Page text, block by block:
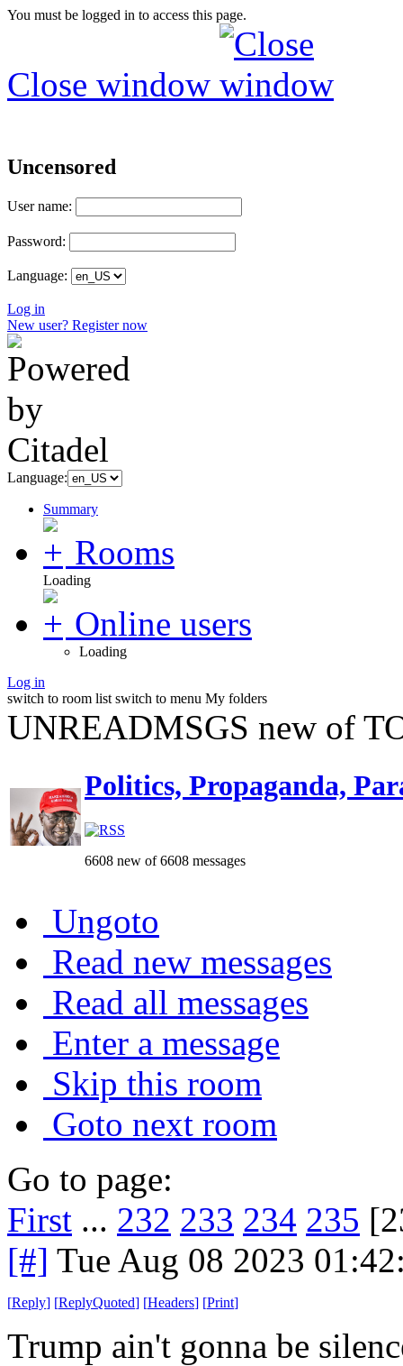
You must be logged in to access this page.
Close window
Uncensored
User name:
Password:
Language:
Log in
New user? Register now
Language:
Summary
Rooms
Loading
Online users
Loading
Log in
switch to room list switch to menu My folders
UNREADMSGS new of
Politics, Propaganda,
6608 new of 6608 messages
Ungoto
Read new messages
Read all messages
Enter a message
Skip this room
Goto next room
Go to page:
First ... 232 233 234 235
[#] Tue Aug 08 2023
[Reply] [ReplyQuoted] [Headers] [Print]
Trump ain't gonna be